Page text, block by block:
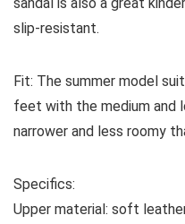
slip-resistant.
Fit: The summer model
feet with the medium and
narrower and less roomy
Specifics:
Upper material: soft